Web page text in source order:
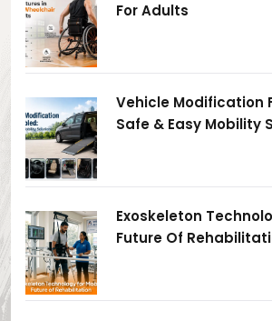
For Adults
Vehicle Modification
Safe & Easy Mobility
Exoskeleton
Future Of